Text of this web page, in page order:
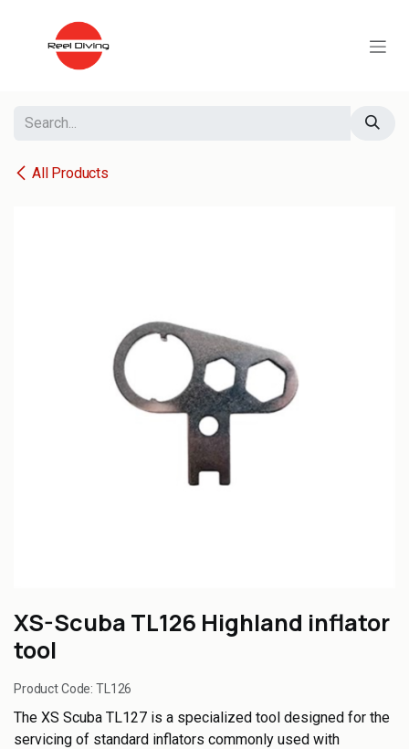
All Products
XS-Scuba TL126 Highland inflator
tool
Product Code:TL126
The XS Scuba TL127 is a specialized tool designed for the
servicing of standard inflators commonly used with